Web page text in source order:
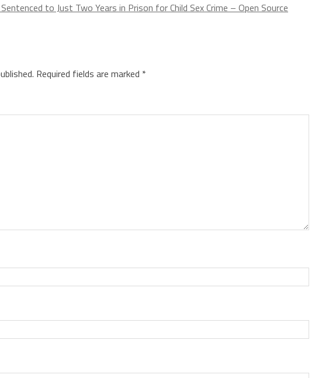
to Just Two Years in Prison for Child Sex Crime – Open Source
Required fields are marked *